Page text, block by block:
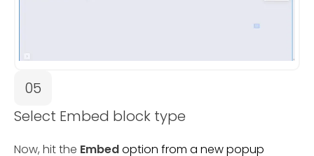
05
Select Embed block type
Now, hit the Embedoption from a new popup